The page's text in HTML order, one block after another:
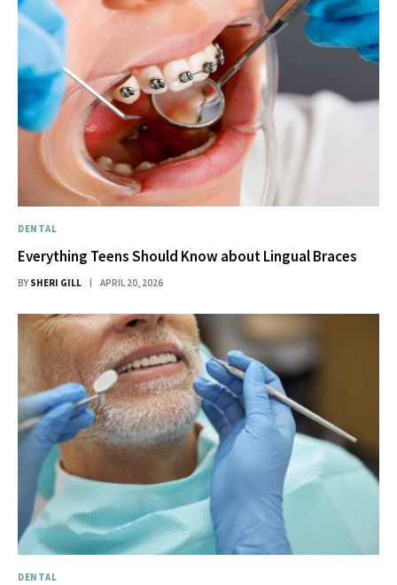
DENTAL
Everything Teens Should Know about Lingual Braces
BY SHERI GILL APRIL 20, 2026
DENTAL